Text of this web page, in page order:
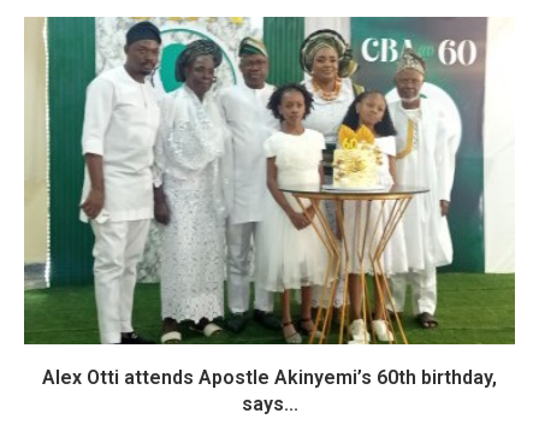
Alex Otti attends Apostle Akinyemi’s 60th birthday,
says...